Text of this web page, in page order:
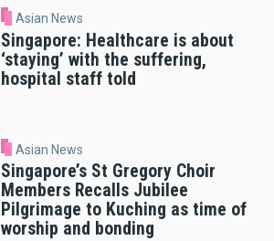
Asian News
Singapore: Healthcare is about
‘staying’ with the suffering,
hospital staff told
Asian News
Singapore’s St Gregory Choir
Members Recalls Jubilee
Pilgrimage to Kuching as time of
worship and bonding